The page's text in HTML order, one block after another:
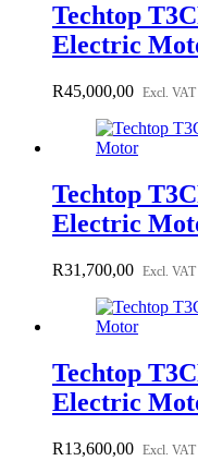
Techtop
Electric
R45,000,00 Excl. VAT
Techtop
Electric
R31,700,00 Excl. VAT
Techtop
Electric
R13,600,00 Excl. VAT